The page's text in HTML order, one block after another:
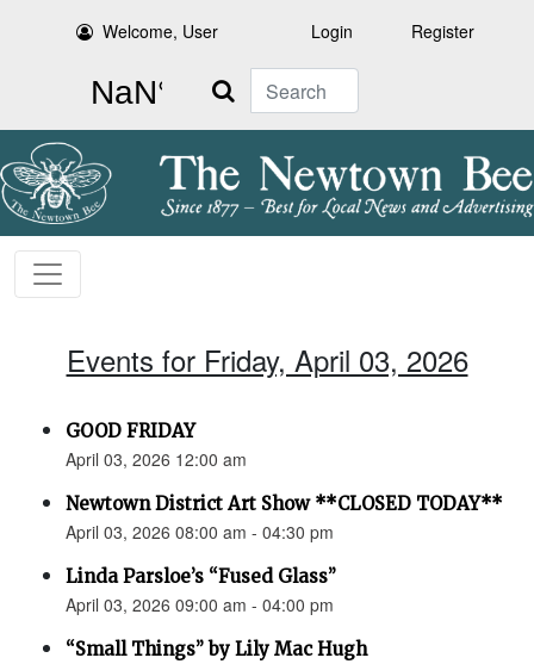
Welcome, User Login Register
Search
Events for Friday, April 03, 2026
GOOD FRIDAY
April 03, 2026 12:00 am
Newtown District Art Show **CLOSED TODAY**
April 03, 2026 08:00 am - 04:30 pm
Linda Parsloe’s “Fused Glass”
April 03, 2026 09:00 am - 04:00 pm
“Small Things” by Lily Mac Hugh